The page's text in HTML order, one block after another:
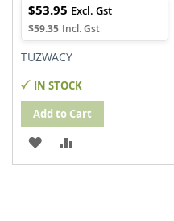
$59.35
$53.95
TUZWACY
IN STOCK
Add to Cart
ADD
TO
TO